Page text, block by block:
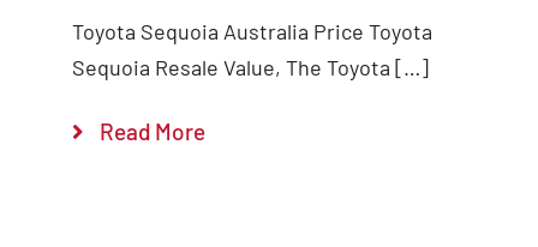
Toyota Sequoia Australia Price Toyota
Sequoia Resale Value, The Toyota […]
Read More